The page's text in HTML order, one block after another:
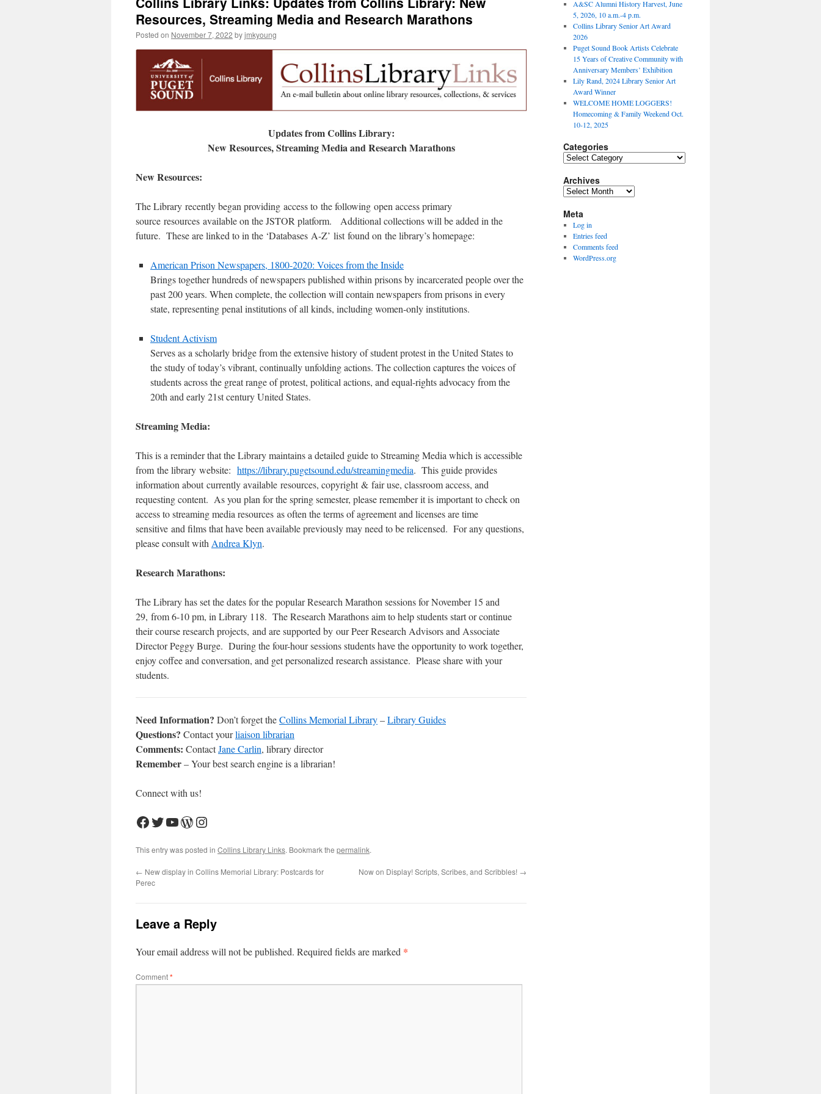
Resources, Streaming Media and Research Marathons
Posted on November 7, 2022 byjmkyoung
Updates from Collins Library:
New Resources, Streaming Media and Research Marathons
New Resources:
The Library recently began providing access to the following open access primary
source resources available on the JSTOR platform. Additional collections will be added in the
future. These are linked to in the ‘Databases A-Z’ list found on the library’s homepage:
American Prison Newspapers, 1800-2020: Voices from the Inside
Brings together hundreds of newspapers published within prisons by incarcerated people over the
past 200 years. When complete, the collection will contain newspapers from prisons in every
state, representing penal institutions of all kinds, including women-only institutions.
Student Activism
Serves as a scholarly bridge from the extensive history of student protest in the United States to
the study of today’s vibrant, continually unfolding actions. The collection captures the voices of
students across the great range of protest, political actions, and equal-rights advocacy from the
20th and early 21st century United States.
Streaming Media:
This is a reminder that the Library maintains a detailed guide to Streaming Media which is accessible
from the library website: https://library.pugetsound.edu/streamingmedia. This guide provides
information about currently available resources, copyright & fair use, classroom access, and
requesting content. As you plan for the spring semester, please remember it is important to check on
access to streaming media resources as often the terms of agreement and licenses are time
sensitive and films that have been available previously may need to be relicensed. For any questions,
please consult with Andrea Klyn.
Research Marathons:
The Library has set the dates for the popular Research Marathon sessions for November 15 and
29, from 6-10 pm, in Library 118. The Research Marathons aim to help students start or continue
their course research projects, and are supported by our Peer Research Advisors and Associate
Director Peggy Burge. During the four-hour sessions students have the opportunity to work together,
enjoy coffee and conversation, and get personalized research assistance. Please share with your
students. ​
Need Information? Don’t forget theCollins Memorial Library–Library Guides
Questions? Contact yourliaison librarian
Comments: ContactJane Carlin, library director
Remember– Your best search engine is a librarian!
Connect with us!
Facebook
Twitter
YouTube
WordPress
Instagram
This entry was posted in Collins Library Links. Bookmark the permalink.
← New display in Collins Memorial Library: Postcards for
Perec
Now on Display! Scripts, Scribes, and Scribbles! →
Leave a Reply
Your email address will not be published. Required fields are marked *
Comment*
A&SC Alumni History Harvest, June
5, 2026, 10 a.m.-4 p.m.
Collins Library Senior Art Award
2026
Puget Sound Book Artists Celebrate
15 Years of Creative Community with
Anniversary Members’ Exhibition
Lily Rand, 2024 Library Senior Art
Award Winner
WELCOME HOME LOGGERS!
Homecoming & Family Weekend Oct.
10-12, 2025
Categories
Categories
Archives
Archives
Meta
Log in
Entries feed
Comments feed
WordPress.org